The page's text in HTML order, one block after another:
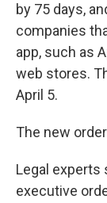
by 75 days,
companies
app, such as
web stores.
April 5.
The new
Legal experts
executive